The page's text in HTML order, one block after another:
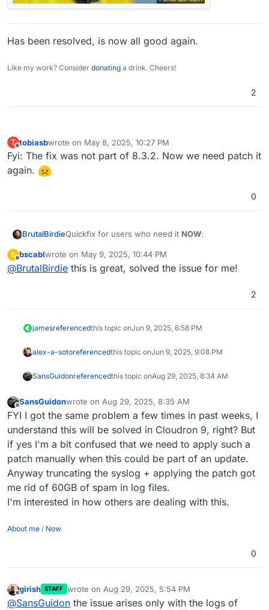
Has been resolved, is now all good again.
Like my work? Consider donating a drink. Cheers!
2
T
Offline
tobiasbwrote on May 8, 2025, 10:27 PM
last edited by
Fyi: The fix was not part of 8.3.2. Now we need patch it
again.
0
BrutalBirdieQuickfix for users who need it NOW:
# get patch file, apply and remove and
cd /home/yellowtent/box
git apply
B
Offline
bscablwrote on May 9, 2025, 10:44 PM
last edited by
@BrutalBirdie this is great, solved the issue for me!
2
jamesreferencedthis topic onJun 9, 2025, 6:58 PM
alex-a-sotoreferencedthis topic onJun 9, 2025, 9:08 PM
SansGuidonreferencedthis topic onAug 29, 2025, 8:34 AM
Offline
SansGuidonwrote on Aug 29, 2025, 8:35 AM
last edited by
FYI I got the same problem a few times in past weeks, I
understand this will be solved in Cloudron 9, right? But
if yes I'm a bit confused that we need to apply such a
patch manually when this could be part of an update.
Anyway truncating the syslog + applying the patch got
me rid of 60GB of spam in log files.
I'm interested in how others are dealing with this.
About me / Now
0
Offline
girish STAFF wrote on Aug 29, 2025, 5:54 PM
last edited by
@SansGuidon the issue arises only with the logs of